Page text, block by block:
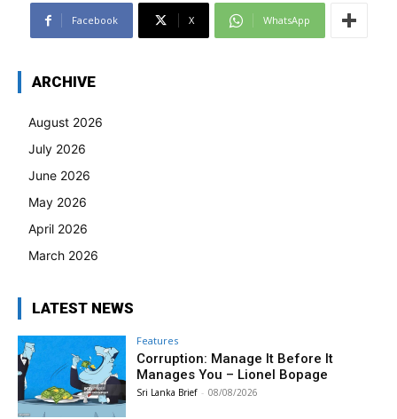
Facebook X WhatsApp
ARCHIVE
August 2026
July 2026
June 2026
May 2026
April 2026
March 2026
LATEST NEWS
Features
Corruption: Manage It Before It
Manages You – Lionel Bopage
Sri Lanka Brief - 08/08/2026